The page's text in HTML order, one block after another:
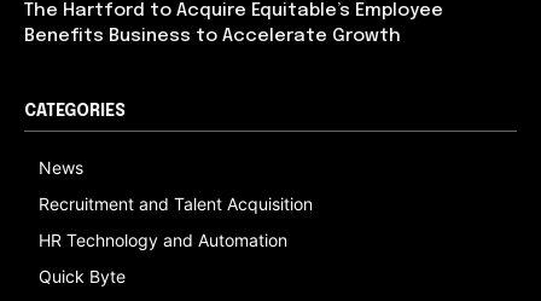
The Hartford to Acquire Equitable’s Employee
Benefits Business to Accelerate Growth
CATEGORIES
News
Recruitment and Talent Acquisition
HR Technology and Automation
Quick Byte